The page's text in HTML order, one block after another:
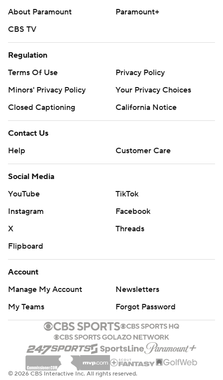
About Paramount
Paramount+
CBS TV
Regulation
Terms Of Use
Privacy Policy
Minors' Privacy Policy
Your Privacy Choices
Closed Captioning
California Notice
Contact Us
Help
Customer Care
Social Media
YouTube
TikTok
Instagram
Facebook
X
Threads
Flipboard
Account
Manage My Account
Newsletters
My Teams
Forgot Password
© 2026 CBS Interactive Inc. All rights reserved.